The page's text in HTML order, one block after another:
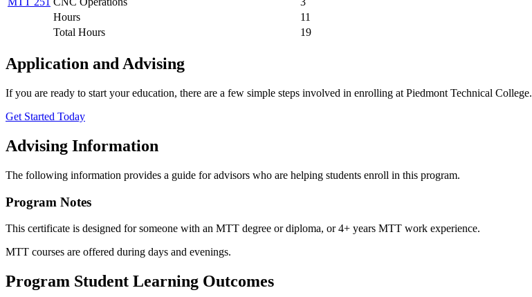
Hours
11
Total Hours
19
Application and Advising
If you are ready to start your education, there are a few simple steps involved in enrolling at Piedmont Technical College.
Get Started Today
Advising Information
The following information provides a guide for advisors who are helping students enroll in this program.
​Program Notes
This certificate is designed for someone with an MTT degree or diploma, or 4+ years MTT work experience.
MTT courses are offered during days and evenings.
Program Student Learning Outcomes